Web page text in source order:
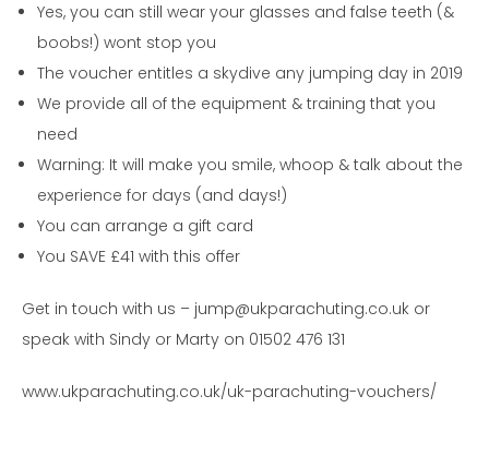
Yes, you can still wear your glasses and false teeth (&
boobs!) wont stop you
The voucher entitles a skydive any jumping day in 2019
We provide all of the equipment & training that you
need
Warning: It will make you smile, whoop & talk about the
experience for days (and days!)
You can arrange a gift card
You SAVE £41 with this offer
Get in touch with us – jump@ukparachuting.co.uk or
speak with Sindy or Marty on 01502 476 131
www.ukparachuting.co.uk/uk-parachuting-vouchers/